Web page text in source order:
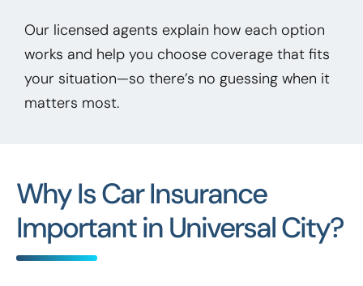
Our licensed agents explain how each option
works and help you choose coverage that fits
your situation—so there’s no guessing when it
matters most.
Why Is Car Insurance
Important in Universal City?